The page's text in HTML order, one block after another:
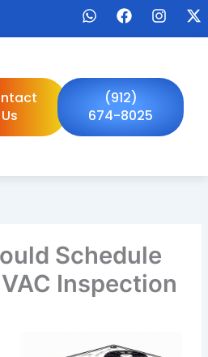
W
s
p
p
F
b
o
o
k
I
a
m
X
Us
(912)
674-8025
Schedule
Inspection